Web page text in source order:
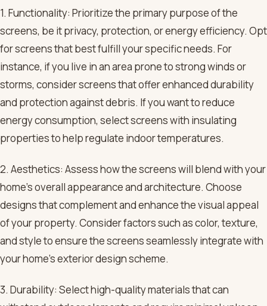
1. Functionality: Prioritize the primary purpose of the
screens, be it privacy, protection, or energy efficiency. Opt
for screens that best fulfill your specific needs. For
instance, if you live in an area prone to strong winds or
storms, consider screens that offer enhanced durability
and protection against debris. If you want to reduce
energy consumption, select screens with insulating
properties to help regulate indoor temperatures.
2. Aesthetics: Assess how the screens will blend with your
home’s overall appearance and architecture. Choose
designs that complement and enhance the visual appeal
of your property. Consider factors such as color, texture,
and style to ensure the screens seamlessly integrate with
your home’s exterior design scheme.
3. Durability: Select high-quality materials that can